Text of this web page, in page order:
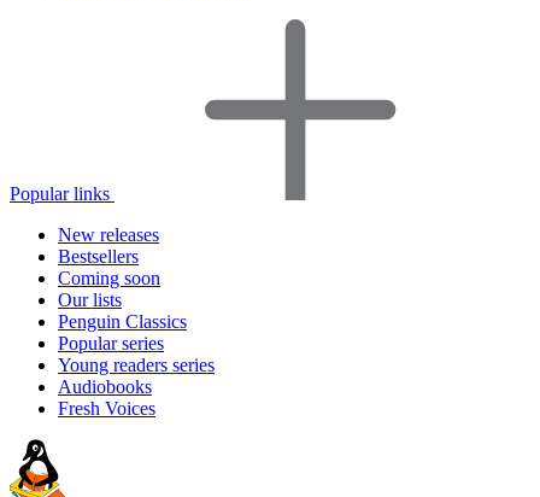
Popular links
New releases
Bestsellers
Coming soon
Our lists
Penguin Classics
Popular series
Young readers series
Audiobooks
Fresh Voices